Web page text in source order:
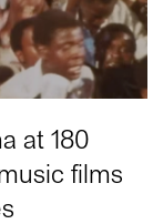
at 180
films